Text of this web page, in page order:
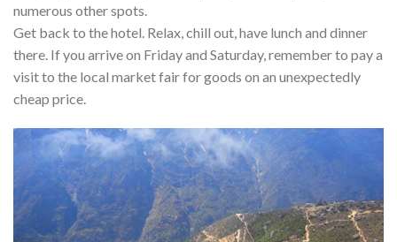
numerous other spots.
Get back to the hotel. Relax, chill out, have lunch and dinner
there. If you arrive on Friday and Saturday, remember to pay a
visit to the local market fair for goods on an unexpectedly
cheap price.